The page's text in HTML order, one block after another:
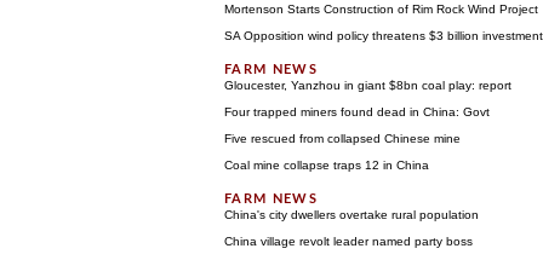
Mortenson Starts Construction of Rim Rock Wind Project
SA Opposition wind policy threatens $3 billion investment
Gloucester, Yanzhou in giant $8bn coal play: report
Four trapped miners found dead in China: Govt
Five rescued from collapsed Chinese mine
Coal mine collapse traps 12 in China
China's city dwellers overtake rural population
China village revolt leader named party boss